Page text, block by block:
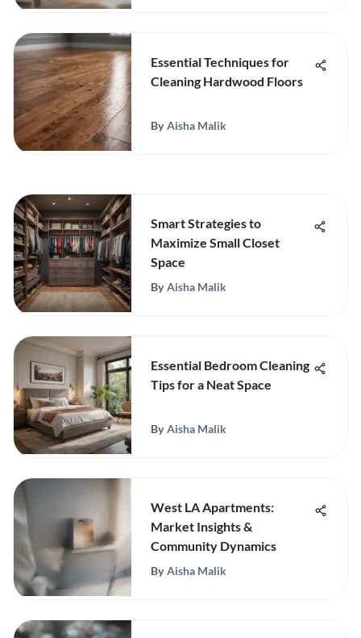
Essential Techniques for
Cleaning Hardwood Floors
By Aisha Malik
Smart Strategies to
Maximize Small Closet
Space
By Aisha Malik
Essential Bedroom Cleaning
Tips for a Neat Space
By Aisha Malik
West LA Apartments:
Market Insights &
Community Dynamics
By Aisha Malik